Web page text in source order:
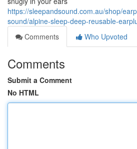
https://sleepandsound.com.au/shop/
sound/alpine-sleep-deep-reusable-
Comments
Who Upvoted
Comments
Submit a Comment
No HTML